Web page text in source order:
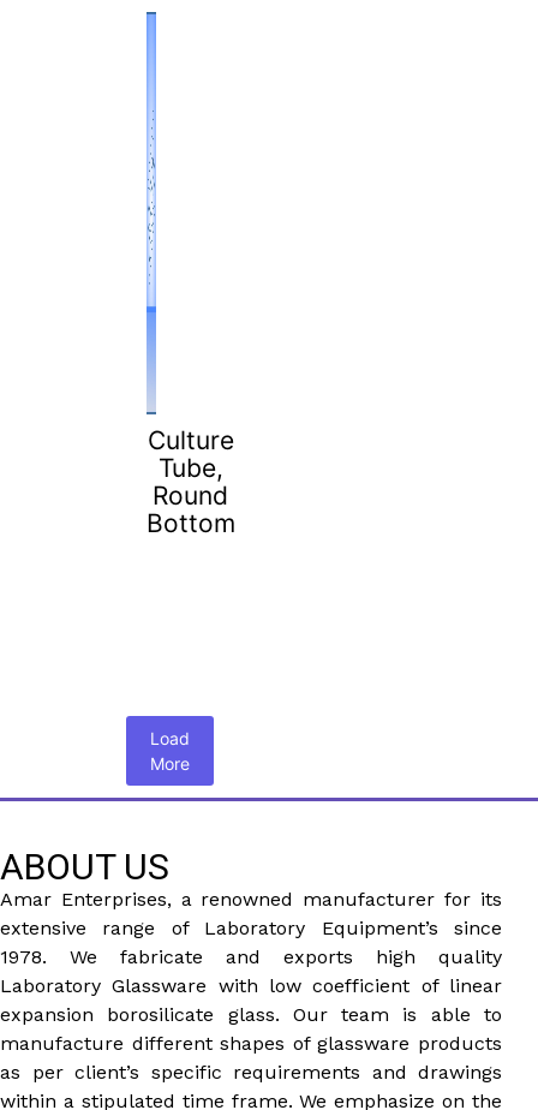
Culture
Tube,
Round
Bottom
Load
More
ABOUT US
Amar Enterprises, a renowned manufacturer for its
extensive range of Laboratory Equipment’s since
1978. We fabricate and exports high quality
Laboratory Glassware with low coefficient of linear
expansion borosilicate glass. Our team is able to
manufacture different shapes of glassware products
as per client’s specific requirements and drawings
within a stipulated time frame. We emphasize on the